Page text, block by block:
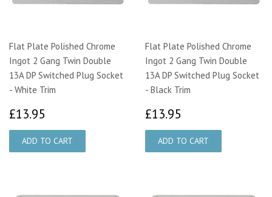
Flat Plate Polished Chrome
Ingot 2 Gang Twin Double
13A DP Switched Plug Socket
- White Trim
£13.95
Flat Plate Polished Chrome
Ingot 2 Gang Twin Double
13A DP Switched Plug Socket
- Black Trim
£13.95